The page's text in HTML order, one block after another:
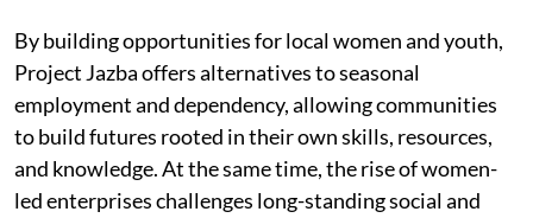
By building opportunities for local women and youth,
Project Jazba offers alternatives to seasonal
employment and dependency, allowing communities
to build futures rooted in their own skills, resources,
and knowledge. At the same time, the rise of women-
led enterprises challenges long-standing social and